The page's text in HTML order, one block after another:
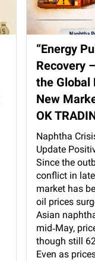
“Energy
Recovery
the Global
New
OK
Naphtha
Update
Since the
conflict in
market has
oil prices
Asian
mid‑May,
though still
Even as